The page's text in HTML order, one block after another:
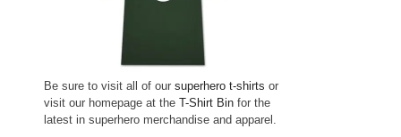
Be sure to visit all of our superhero t-shirts or
visit our homepage at the T-Shirt Bin for the
latest in superhero merchandise and apparel.